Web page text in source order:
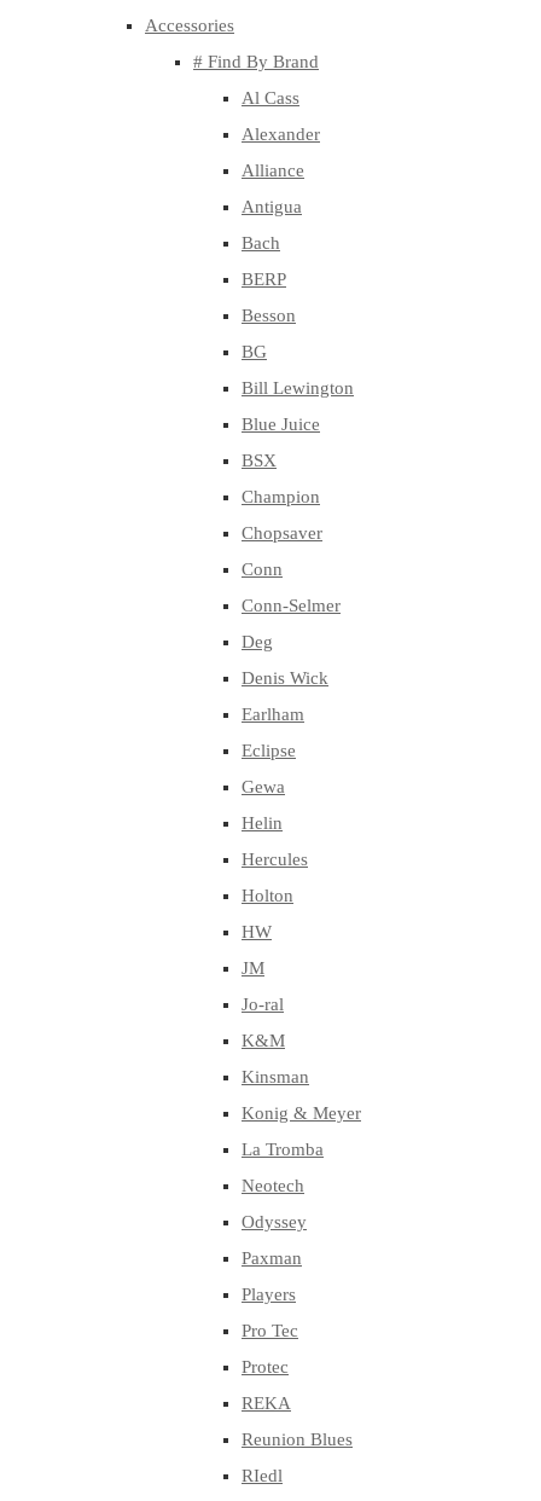
Accessories
# Find By Brand
Al Cass
Alexander
Alliance
Antigua
Bach
BERP
Besson
BG
Bill Lewington
Blue Juice
BSX
Champion
Chopsaver
Conn
Conn-Selmer
Deg
Denis Wick
Earlham
Eclipse
Gewa
Helin
Hercules
Holton
HW
JM
Jo-ral
K&M
Kinsman
Konig & Meyer
La Tromba
Neotech
Odyssey
Paxman
Players
Pro Tec
Protec
REKA
Reunion Blues
RIedl